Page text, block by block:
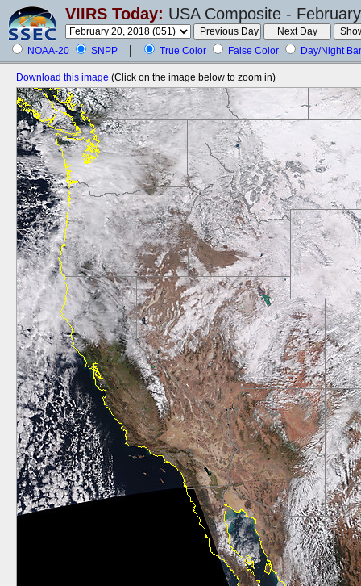
VIIRS Today: USA Composite -
NOAA-20 SNPP True Color False Color Day/Night
Download this image (Click on the image below to zoom in)